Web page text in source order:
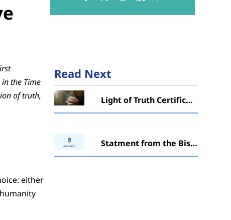
the Time
of truth,
either
Read Next
Light of Truth Certificate in Catechesis awarded to students at Winchester ceremony
Statment from the Bishopabout ‘The Society of St. Pius X’ (SSPX)